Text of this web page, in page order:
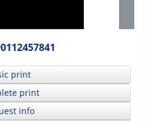
print
print
info